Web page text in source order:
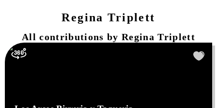
Regina Triplett
All contributions by Regina Triplett